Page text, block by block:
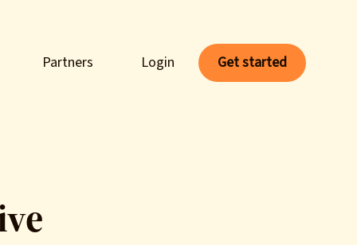
Partners Login Get started